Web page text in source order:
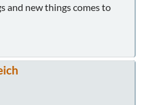
and new things comes to